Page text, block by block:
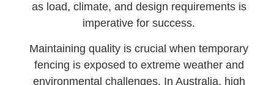
as load, climate, and design requirements is
imperative for success.
Maintaining quality is crucial when temporary
fencing is exposed to extreme weather and
environmental challenges. In Australia, high